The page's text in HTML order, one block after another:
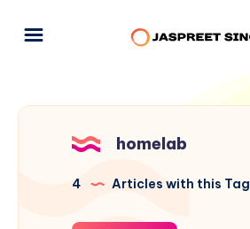
homelab
4 Articles with this Tag